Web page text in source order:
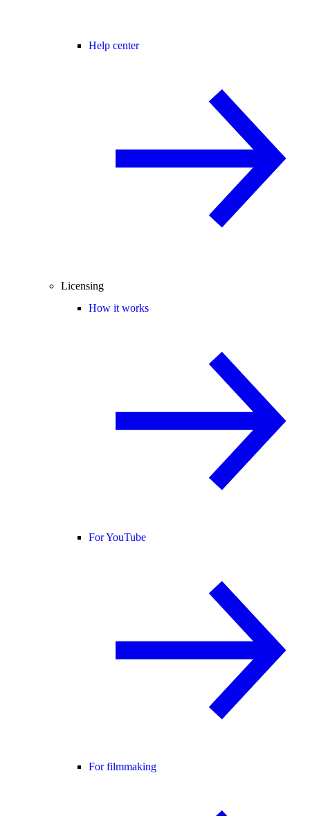
Help center
Licensing
How it works
For YouTube
For filmmaking